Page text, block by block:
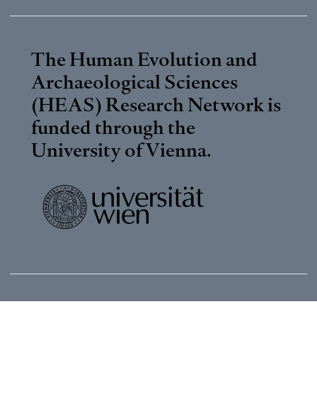
The Human Evolution and
Archaeological Sciences
(HEAS) Research Network is
funded through the
University of Vienna.